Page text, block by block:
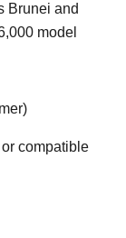
Brunei and
model
compatible